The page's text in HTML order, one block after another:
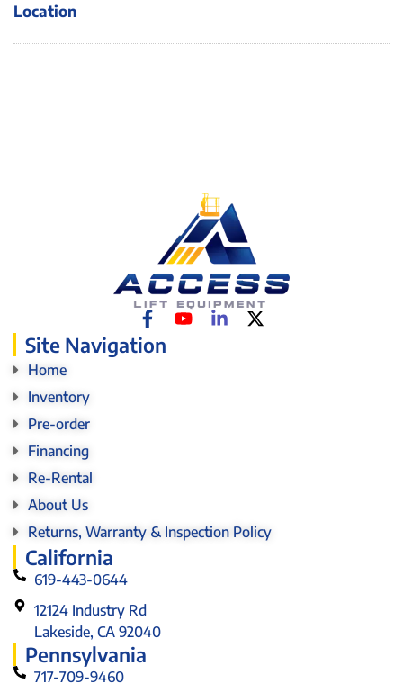
Location
Site Navigation
Home
Inventory
Pre-order
Financing
Re-Rental
About Us
Returns, Warranty & Inspection Policy
California
619-443-0644
12124 Industry Rd
Lakeside, CA 92040
Pennsylvania
717-709-9460